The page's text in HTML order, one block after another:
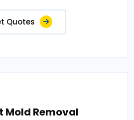
Quotes
Mold Removal